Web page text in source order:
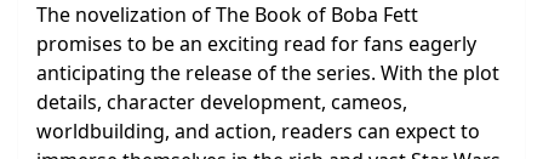
The novelization of The Book of Boba Fett
promises to be an exciting read for fans eagerly
anticipating the release of the series. With the plot
details, character development, cameos,
worldbuilding, and action, readers can expect to